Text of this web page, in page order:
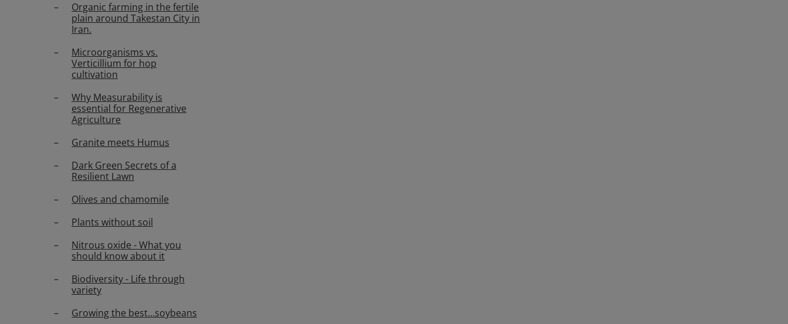
Organic farming in the fertile
plain around Takestan City in
Iran.
Microorganisms vs.
Verticillium for hop
cultivation
Why Measurability is
essential for Regenerative
Agriculture
Granite meets Humus
Dark Green Secrets of a
Resilient Lawn
Olives and chamomile
Plants without soil
Nitrous oxide - What you
should know about it
Biodiversity - Life through
variety
Growing the best...soybeans